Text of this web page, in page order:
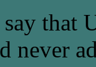
that
never